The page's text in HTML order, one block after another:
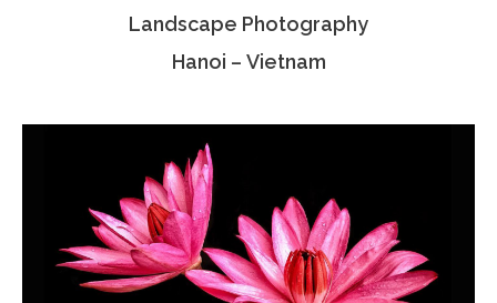
Landscape Photography
Hanoi – Vietnam